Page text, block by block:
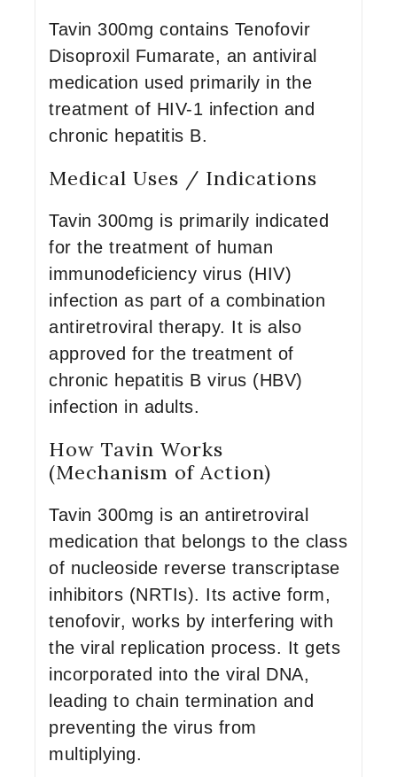
Tavin 300mg contains Tenofovir
Disoproxil Fumarate, an antiviral
medication used primarily in the
treatment of HIV-1 infection and
chronic hepatitis B.
Medical Uses / Indications
Tavin 300mg is primarily indicated
for the treatment of human
immunodeficiency virus (HIV)
infection as part of a combination
antiretroviral therapy. It is also
approved for the treatment of
chronic hepatitis B virus (HBV)
infection in adults.
How Tavin Works
(Mechanism of Action)
Tavin 300mg is an antiretroviral
medication that belongs to the class
of nucleoside reverse transcriptase
inhibitors (NRTIs). Its active form,
tenofovir, works by interfering with
the viral replication process. It gets
incorporated into the viral DNA,
leading to chain termination and
preventing the virus from
multiplying.